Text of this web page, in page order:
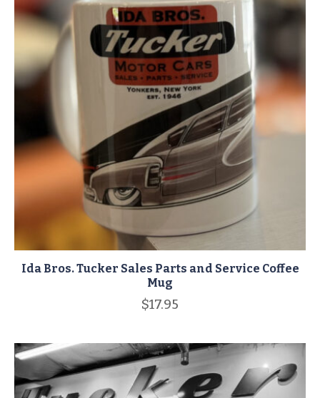
Ida Bros. Tucker Sales Parts and Service Coffee
Mug
$17.95